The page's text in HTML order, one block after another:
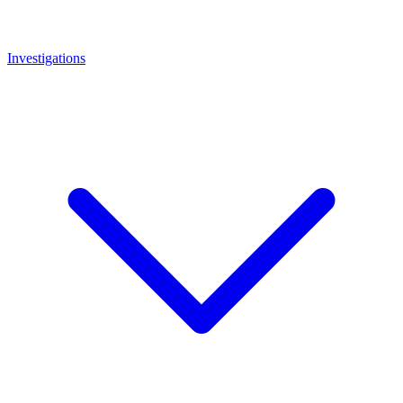
Investigations